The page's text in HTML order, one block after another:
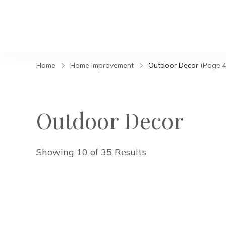
Home Home Improvement Outdoor Decor (Page
Outdoor Decor
Showing 10 of 35 Results